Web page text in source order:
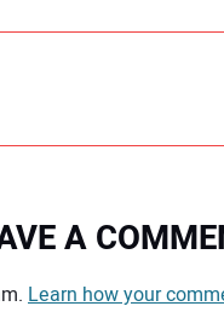
A
Learn how your